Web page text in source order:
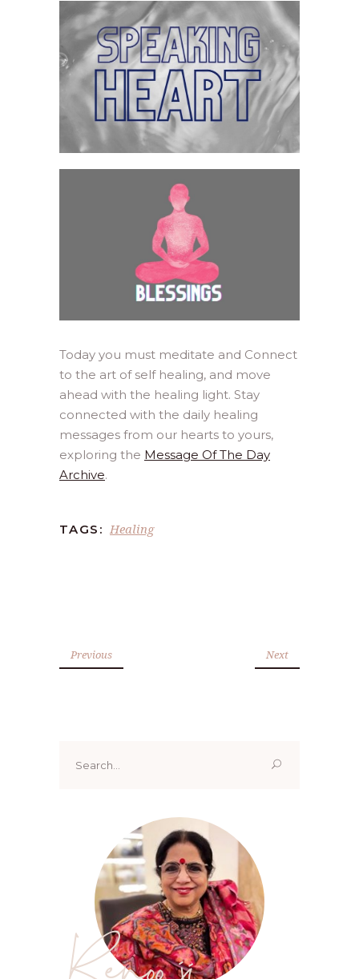
Today you must meditate and Connect
to the art of self healing, and move
ahead with the healing light. Stay
connected with the daily healing
messages from our hearts to yours,
exploring the Message Of The Day
Archive.
TAGS: Healing
Previous Next
for:
Renoo ji